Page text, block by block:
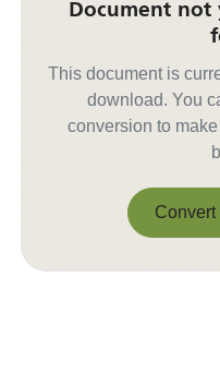
Document
This document is
download. You
conversion to
Convert